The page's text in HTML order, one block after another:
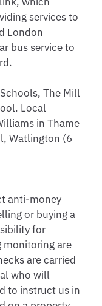
services to
London
bus service to
The Mill
Local
in Thame
Watlington (6
anti-money
or buying a
for
monitoring are
are carried
who will
to instruct us in